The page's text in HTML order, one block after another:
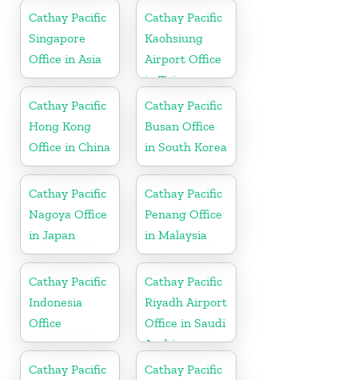
Cathay Pacific
Singapore
Office in Asia
Cathay Pacific
Kaohsiung
Airport Office
in Taiwan
Cathay Pacific
Hong Kong
Office in China
Cathay Pacific
Busan Office
in South Korea
Cathay Pacific
Nagoya Office
in Japan
Cathay Pacific
Penang Office
in Malaysia
Cathay Pacific
Indonesia
Office
Cathay Pacific
Riyadh Airport
Office in Saudi
Arabia
Cathay Pacific
Cathay Pacific